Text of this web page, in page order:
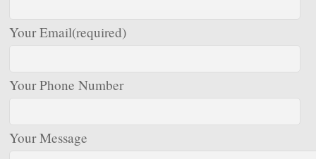
Your Email(required)
Your Phone Number
Your Message